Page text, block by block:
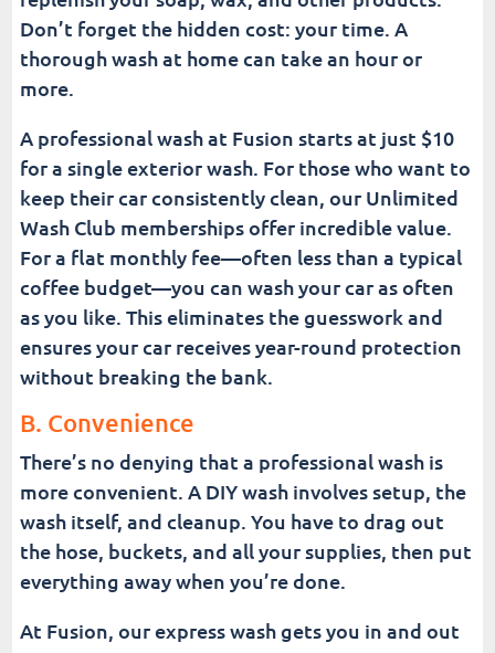
Don’t forget the hidden cost: your time. A
thorough wash at home can take an hour or
more.
A professional wash at Fusion starts at just $10
for a single exterior wash. For those who want to
keep their car consistently clean, our Unlimited
Wash Club memberships offer incredible value.
For a flat monthly fee—often less than a typical
coffee budget—you can wash your car as often
as you like. This eliminates the guesswork and
ensures your car receives year-round protection
without breaking the bank.
B. Convenience
There’s no denying that a professional wash is
more convenient. A DIY wash involves setup, the
wash itself, and cleanup. You have to drag out
the hose, buckets, and all your supplies, then put
everything away when you’re done.
At Fusion, our express wash gets you in and out